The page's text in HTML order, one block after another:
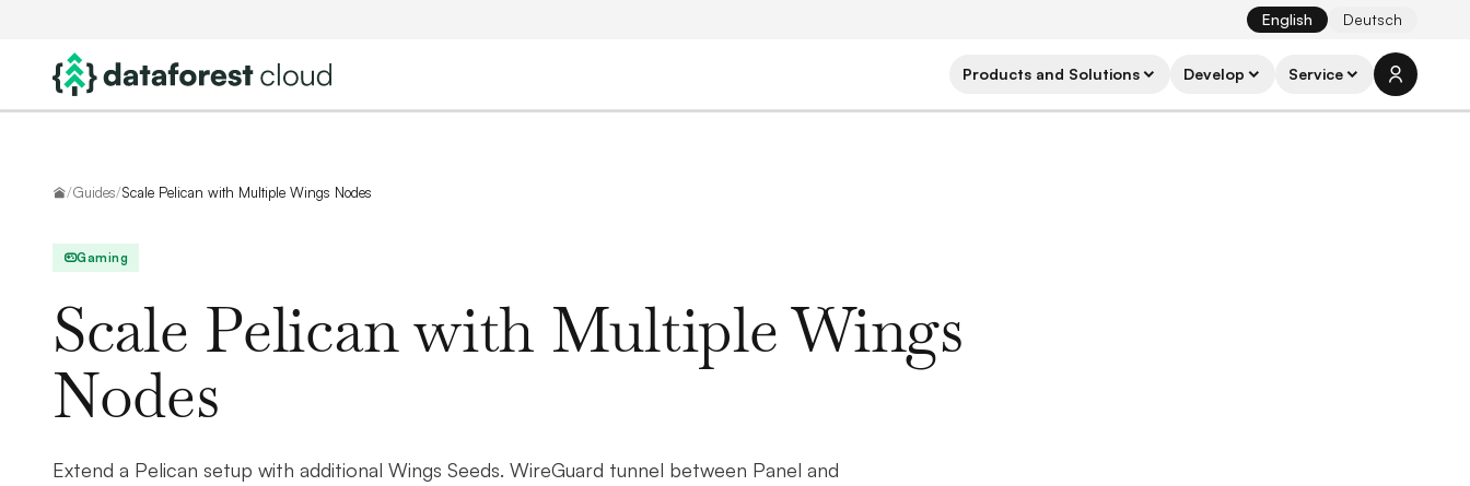
English Deutsch
Products and Solutions Develop Service
Home
/Guides/Scale Pelican with Multiple Wings Nodes
Gaming
Scale Pelican with Multiple Wings
Nodes
Extend a Pelican setup with additional Wings Seeds. WireGuard tunnel between Panel and